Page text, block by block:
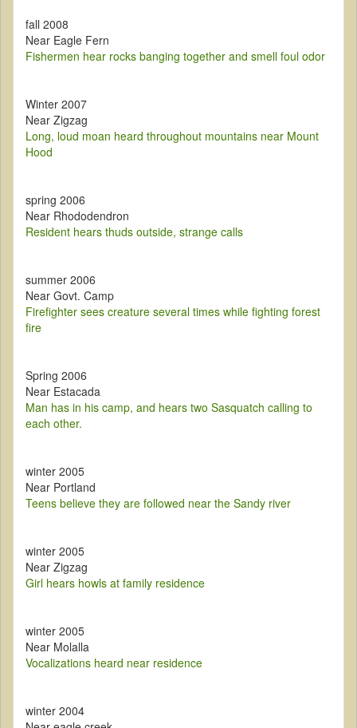
fall 2008
Near Eagle Fern
Fishermen hear rocks banging together and smell foul odor
Winter 2007
Near Zigzag
Long, loud moan heard throughout mountains near Mount
Hood
spring 2006
Near Rhododendron
Resident hears thuds outside, strange calls
summer 2006
Near Govt. Camp
Firefighter sees creature several times while fighting forest
fire
Spring 2006
Near Estacada
Man has in his camp, and hears two Sasquatch calling to
each other.
winter 2005
Near Portland
Teens believe they are followed near the Sandy river
winter 2005
Near Zigzag
Girl hears howls at family residence
winter 2005
Near Molalla
Vocalizations heard near residence
winter 2004